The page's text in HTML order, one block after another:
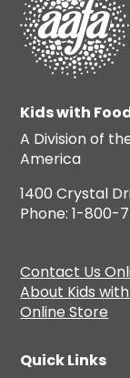
Kids with
A Division of
America
1400 Crystal
Phone: 1-800-
Contact Us
About Kids
Online Store
Quick Links